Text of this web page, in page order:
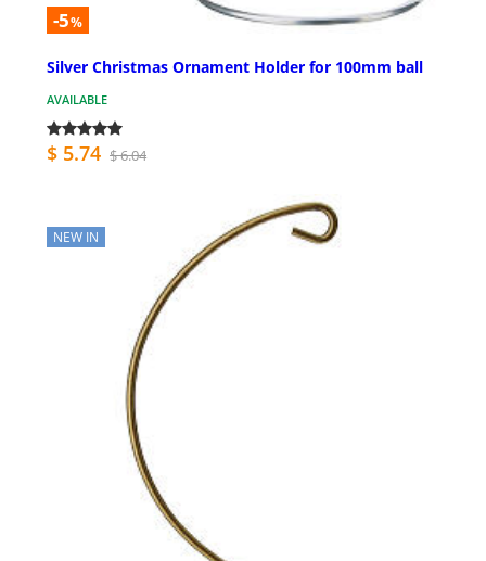
-5%
Silver Christmas Ornament Holder for 100mm ball
AVAILABLE
$ 5.74 $ 6.04
NEW IN